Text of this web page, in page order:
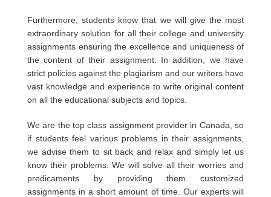
Furthermore, students know that we will give the most
extraordinary solution for all their college and university
assignments ensuring the excellence and uniqueness of
the content of their assignment. In addition, we have
strict policies against the plagiarism and our writers have
vast knowledge and experience to write original content
on all the educational subjects and topics.
We are the top class assignment provider in Canada, so
if students feel various problems in their assignments,
we advise them to sit back and relax and simply let us
know their problems. We will solve all their worries and
predicaments by providing them customized
assignments in a short amount of time. Our experts will